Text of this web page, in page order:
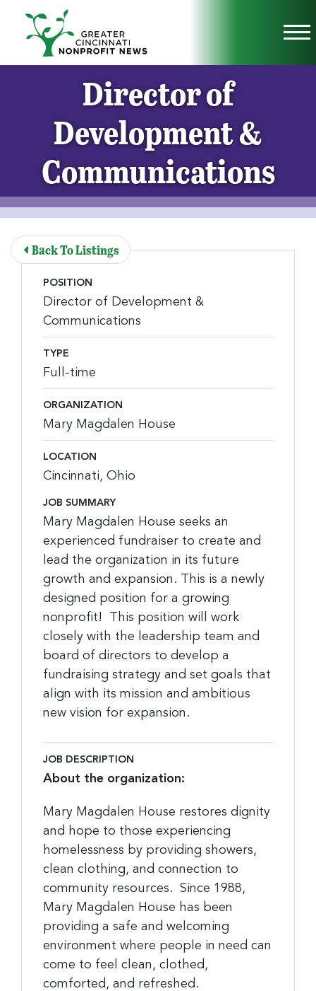
Skip to Main Content
Director of
Development &
Communications
Back To Listings
POSITION
Director of Development &
Communications
TYPE
Full-time
ORGANIZATION
Mary Magdalen House
LOCATION
Cincinnati, Ohio
JOB SUMMARY
Mary Magdalen House seeks an
experienced fundraiser to create and
lead the organization in its future
growth and expansion. This is a newly
designed position for a growing
nonprofit! This position will work
closely with the leadership team and
board of directors to develop a
fundraising strategy and set goals that
align with its mission and ambitious
new vision for expansion.
JOB DESCRIPTION
About the organization:
Mary Magdalen House restores dignity
and hope to those experiencing
homelessness by providing showers,
clean clothing, and connection to
community resources. Since 1988,
Mary Magdalen House has been
providing a safe and welcoming
environment where people in need can
come to feel clean, clothed,
comforted, and refreshed.